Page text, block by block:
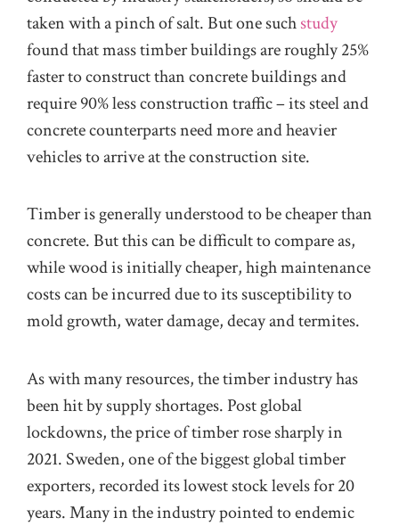
taken with a pinch of salt. But one suchstudy
found that mass timber buildings are roughly 25%
faster to construct than concrete buildings and
require 90% less construction traffic – its steel and
concrete counterparts need more and heavier
vehicles to arrive at the construction site.
Timber is generally understood to be cheaper than
concrete. But this can be difficult to compare as,
while wood is initially cheaper, high maintenance
costs can be incurred due to its susceptibility to
mold growth, water damage, decay and termites.
As with many resources, the timber industry has
been hit by supply shortages. Post global
lockdowns, the price of timber rose sharply in
2021. Sweden, one of the biggest global timber
exporters, recorded its lowest stock levels for 20
years. Many in the industry pointed to endemic